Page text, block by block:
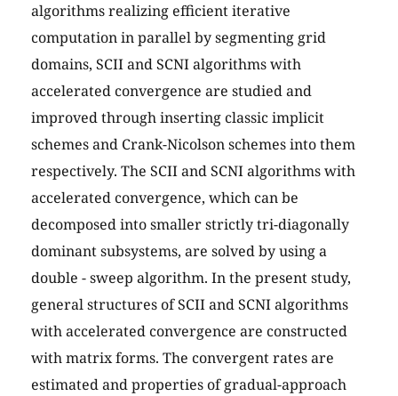
algorithms realizing efficient iterative
computation in parallel by segmenting grid
domains, SCII and SCNI algorithms with
accelerated convergence are studied and
improved through inserting classic implicit
schemes and Crank-Nicolson schemes into them
respectively. The SCII and SCNI algorithms with
accelerated convergence, which can be
decomposed into smaller strictly tri-diagonally
dominant subsystems, are solved by using a
double - sweep algorithm. In the present study,
general structures of SCII and SCNI algorithms
with accelerated convergence are constructed
with matrix forms. The convergent rates are
estimated and properties of gradual-approach